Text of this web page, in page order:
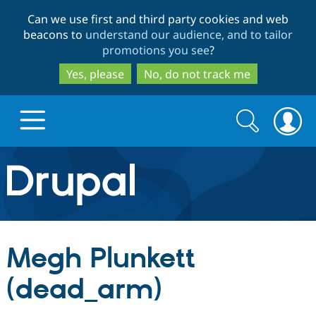
to
main
content
to
search
Can we use first and third party cookies and web
beacons to understand our audience, and to tailor
promotions you see?
Yes, please
No, do not track me
Drupal.org home
Discover Drupal
Build with Drupal
Search
form
Search
Megh Plunkett
(dead_arm)